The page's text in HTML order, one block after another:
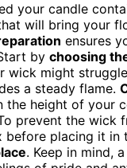
your candle
will bring your
ensures
by choosing
wick might
a steady flame.
the height of your
prevent the wick
before placing it
. Keep in mind, a